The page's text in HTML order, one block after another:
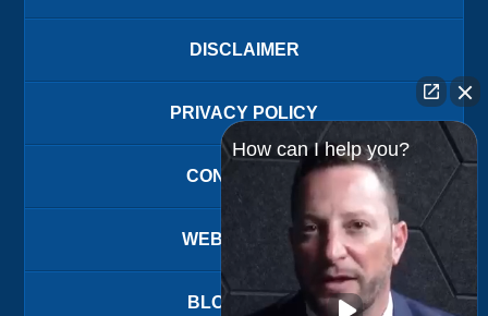
DISCLAIMER
PRIVACY POLICY
CONTACT US
WEBSITE MAP
BLOG POSTS
How can I help you?